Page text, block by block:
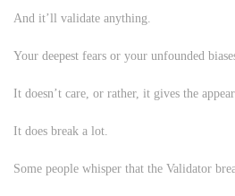
And it’ll validate anything.
Your deepest fears or your unfounded
It doesn’t care, or rather, it gives the
It does break a lot.
Some people whisper that the Validator